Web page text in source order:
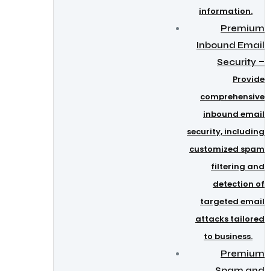
information.
Premium
Inbound Email
Security –
Provide
comprehensive
inbound email
security, including
customized spam
filtering and
detection of
targeted email
attacks tailored
to business.
Premium